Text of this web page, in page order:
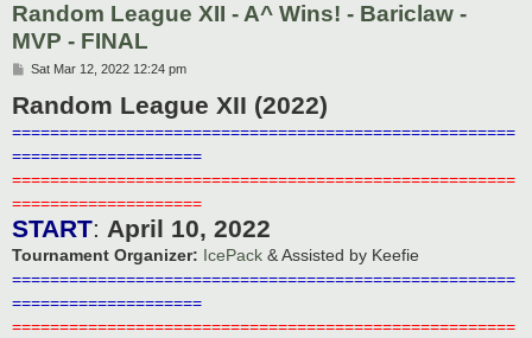
Random League XII - A^ Wins! - Bariclaw -
MVP - FINAL
P
s
t
Sat Mar 12, 2022 12:24 pm
Random League XII (2022)
=====================================================
====================
=====================================================
====================
START: April 10, 2022
Tournament Organizer: IcePack & Assisted by Keefie
=====================================================
====================
=====================================================